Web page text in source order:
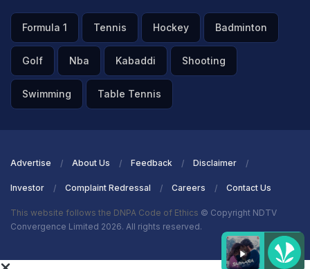
Formula 1 Tennis Hockey Badminton
Golf Nba Kabaddi Shooting
Swimming Table Tennis
Advertise About Us Feedback Disclaimer
Investor Complaint Redressal Careers Contact Us
This website follows the DNPA Code of Ethics © Copyright NDTV
Convergence Limited 2026. All rights reserved.